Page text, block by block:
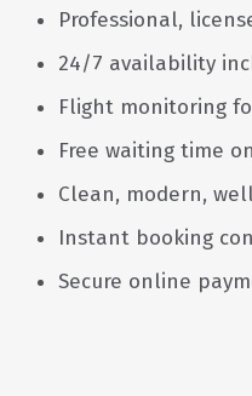
Professional,
24/7 availability
Flight monitoring
Free waiting time
Clean, modern,
Instant booking
Secure online